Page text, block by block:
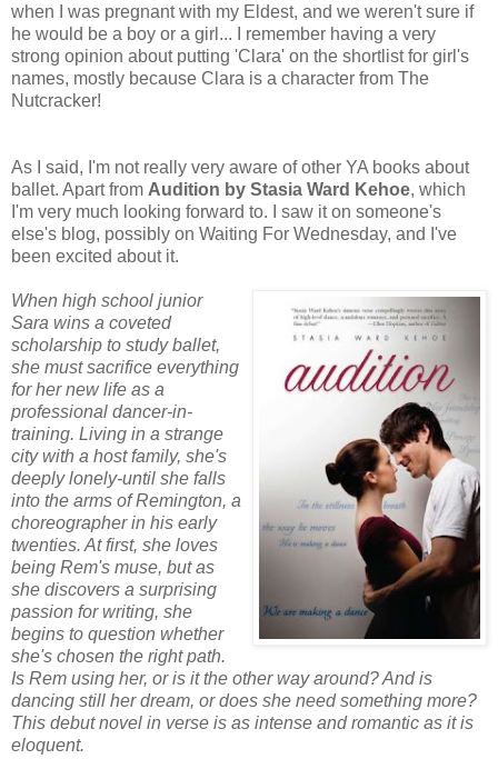
when I was pregnant with my Eldest, and we weren't sure if
he would be a boy or a girl... I remember having a very
strong opinion about putting 'Clara' on the shortlist for girl's
names, mostly because Clara is a character from The
Nutcracker!
As I said, I'm not really very aware of other YA books about
ballet. Apart from Audition by Stasia Ward Kehoe, which
I'm very much looking forward to. I saw it on someone's
else's blog, possibly on Waiting For Wednesday, and I've
been excited about it.
When high school junior
Sara wins a coveted
scholarship to study ballet,
she must sacrifice everything
for her new life as a
professional dancer-in-
training. Living in a strange
city with a host family, she's
deeply lonely-until she falls
into the arms of Remington, a
choreographer in his early
twenties. At first, she loves
being Rem's muse, but as
she discovers a surprising
passion for writing, she
begins to question whether
she's chosen the right path.
Is Rem using her, or is it the other way around? And is
dancing still her dream, or does she need something more?
This debut novel in verse is as intense and romantic as it is
eloquent.